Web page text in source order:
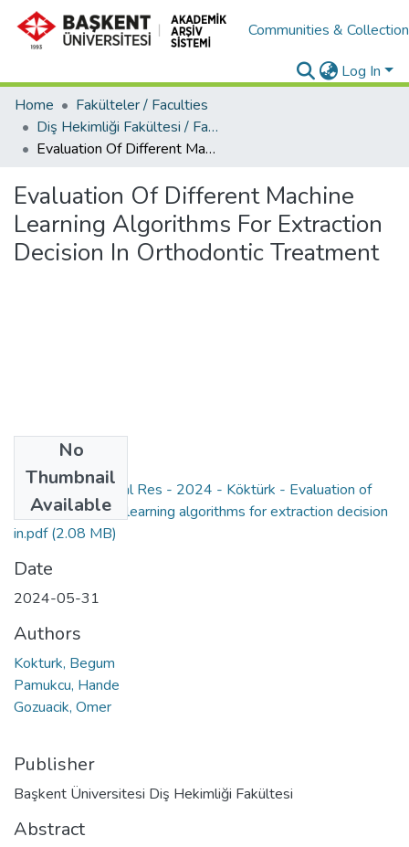
Communities &
Log In
Home
Fakülteler / Faculties
Diş Hekimliği Fakültesi / Faculty of Dentistry
Evaluation Of Different Machine Learning Algorithms For Extraction Decision In Orthodontic Treatment
Evaluation Of Different Machine
Learning Algorithms For Extraction
Decision In Orthodontic Treatment
No
Thumbnail
Available
Orthod Craniofacial Res - 2024 - Köktürk - Evaluation of
different machine learning algorithms for extraction decision
in.pdf(2.08 MB)
Date
2024-05-31
Authors
Kokturk, Begum
Pamukcu, Hande
Gozuacik, Omer
Publisher
Başkent Üniversitesi Diş Hekimliği Fakültesi
Abstract